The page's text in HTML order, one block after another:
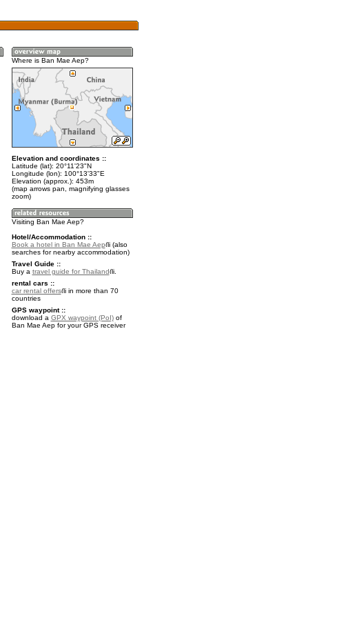
Where is Ban Mae Aep?
Elevation and coordinates ::
Latitude (lat): 20°11'23"N
Longitude (lon): 100°13'33"E
Elevation (approx.): 453m
(map arrows pan, magnifying glasses
zoom)
Visiting Ban Mae Aep?
Hotel/Accommodation ::
Book a hotel in Ban Mae Aep
(also
searches for nearby accommodation)
Travel Guide ::
Buy a travel guide for Thailand
.
rental cars ::
car rental offers
in more than 70
countries
GPS waypoint ::
download a GPX waypoint (PoI)of
Ban Mae Aep for your GPS receiver